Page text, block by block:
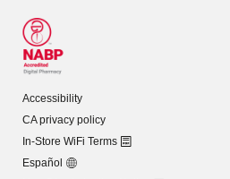
Accessibility
CA privacy policy
In-Store WiFi Terms
Español